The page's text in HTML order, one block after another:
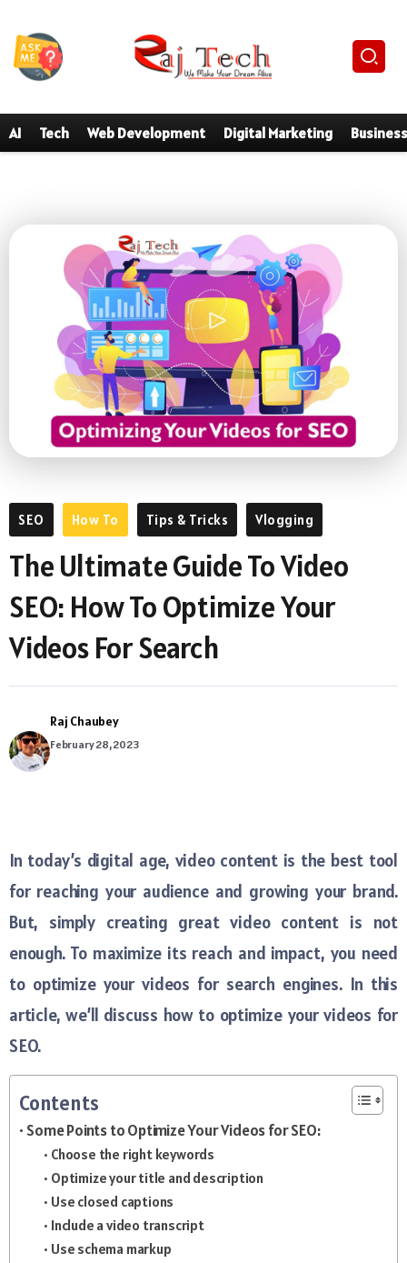
AI Tech Web Development Digital Marketing Business
SEO How To Tips & Tricks Vlogging
The Ultimate Guide To Video
SEO: How To Optimize Your
Videos For Search
Raj Chaubey
February 28, 2023
In today’s digital age, video content is the best tool
for reaching your audience and growing your brand.
But, simply creating great video content is not
enough. To maximize its reach and impact, you need
to optimize your videos for search engines. In this
article, we’ll discuss how to optimize your videos for
SEO.
Contents
Some Points to Optimize Your Videos for SEO:
Choose the right keywords
Optimize your title and description
Use closed captions
Include a video transcript
Use schema markup